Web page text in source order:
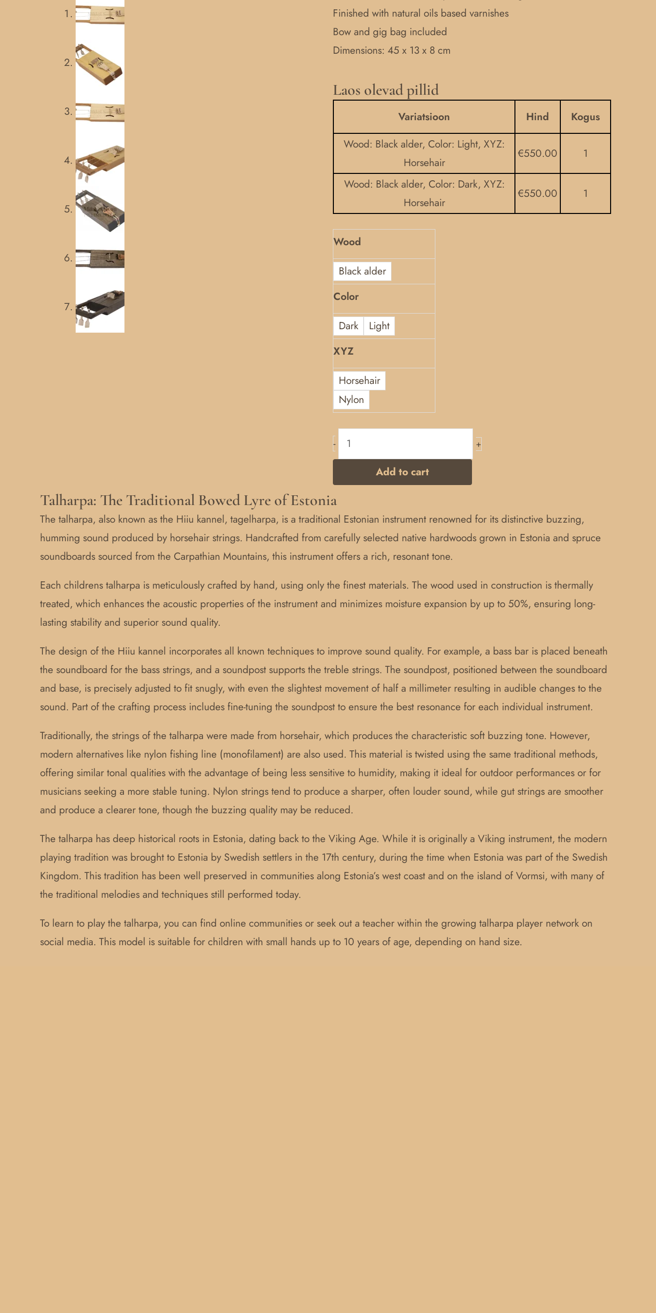
Finished with natural oils based varnishes
Bow and gig bag included
Dimensions: 45 x 13 x 8 cm
Laos olevad pillid
Variatsioon Hind
Kogus
Wood: Black alder, Color: Light, XYZ:
Horsehair
€550.00 1
Wood: Black alder, Color: Dark, XYZ:
Horsehair
€550.00 1
Wood
Black alder
Color
Dark
Light
XYZ
Horsehair
Nylon
-
Childrens
quantity
+
Add to cart
Talharpa: The Traditional Bowed Lyre of Estonia
The talharpa, also known as the Hiiu kannel, tagelharpa, is a traditional Estonian instrument renowned for its distinctive buzzing,
humming sound produced by horsehair strings. Handcrafted from carefully selected native hardwoods grown in Estonia and spruce
soundboards sourced from the Carpathian Mountains, this instrument offers a rich, resonant tone.
Each childrens talharpa is meticulously crafted by hand, using only the finest materials. The wood used in construction is thermally
treated, which enhances the acoustic properties of the instrument and minimizes moisture expansion by up to 50%, ensuring long-
lasting stability and superior sound quality.
The design of the Hiiu kannel incorporates all known techniques to improve sound quality. For example, a bass bar is placed beneath
the soundboard for the bass strings, and a soundpost supports the treble strings. The soundpost, positioned between the soundboard
and base, is precisely adjusted to fit snugly, with even the slightest movement of half a millimeter resulting in audible changes to the
sound. Part of the crafting process includes fine-tuning the soundpost to ensure the best resonance for each individual instrument.
Traditionally, the strings of the talharpa were made from horsehair, which produces the characteristic soft buzzing tone. However,
modern alternatives like nylon fishing line (monofilament) are also used. This material is twisted using the same traditional methods,
offering similar tonal qualities with the advantage of being less sensitive to humidity, making it ideal for outdoor performances or for
musicians seeking a more stable tuning. Nylon strings tend to produce a sharper, often louder sound, while gut strings are smoother
and produce a clearer tone, though the buzzing quality may be reduced.
The talharpa has deep historical roots in Estonia, dating back to the Viking Age. While it is originally a Viking instrument, the modern
playing tradition was brought to Estonia by Swedish settlers in the 17th century, during the time when Estonia was part of the Swedish
Kingdom. This tradition has been well preserved in communities along Estonia’s west coast and on the island of Vormsi, with many of
the traditional melodies and techniques still performed today.
To learn to play the talharpa, you can find online communities or seek out a teacher within the growing talharpa player network on
social media. This model is suitable for children with small hands up to 10 years of age, depending on hand size.